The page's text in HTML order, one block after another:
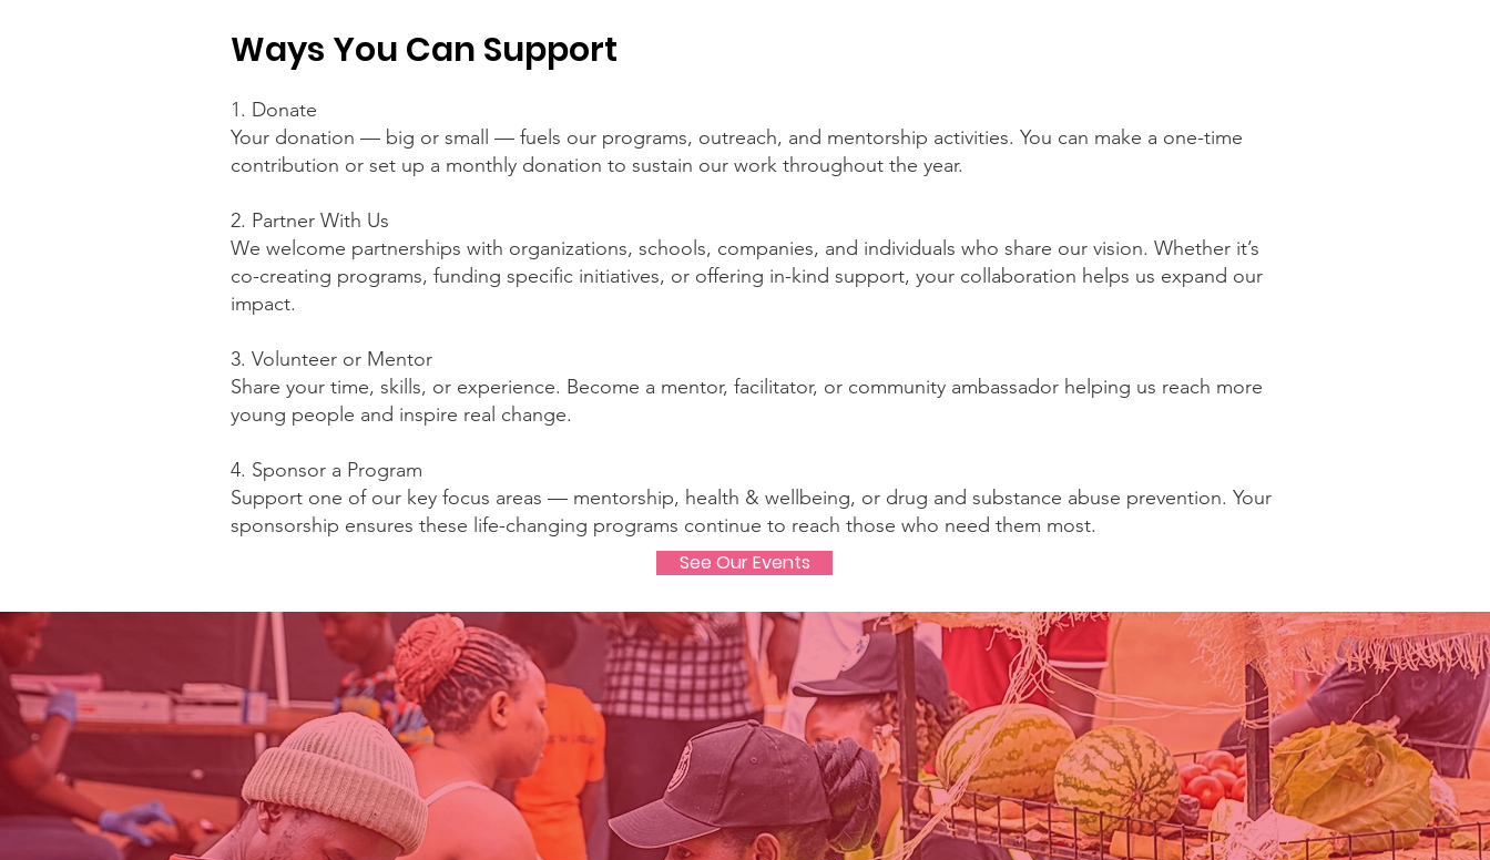
Ways You Can Support
1. Donate
Your donation — big or small — fuels our programs, outreach, and mentorship activities. You can make a one-time
contribution or set up a monthly donation to sustain our work throughout the year.
2. Partner With Us
We welcome partnerships with organizations, schools, companies, and individuals who share our vision. Whether it’s
co-creating programs, funding specific initiatives, or offering in-kind support, your collaboration helps us expand our
impact.
3. Volunteer or Mentor
Share your time, skills, or experience. Become a mentor, facilitator, or community ambassador helping us reach more
young people and inspire real change.
4. Sponsor a Program
Support one of our key focus areas — mentorship, health & wellbeing, or drug and substance abuse prevention. Your
sponsorship ensures these life-changing programs continue to reach those who need them most.
See Our Events